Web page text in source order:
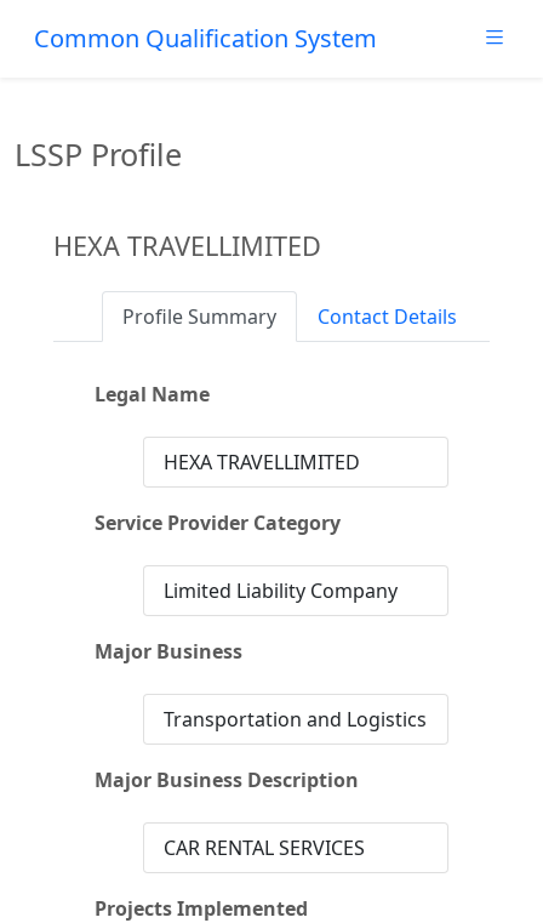
Common Qualification System
LSSP Profile
HEXA TRAVELLIMITED
Profile Summary Contact Details
Legal Name
HEXA TRAVELLIMITED
Service Provider Category
Limited Liability Company
Major Business
Transportation and Logistics
Major Business Description
CAR RENTAL SERVICES
Projects Implemented